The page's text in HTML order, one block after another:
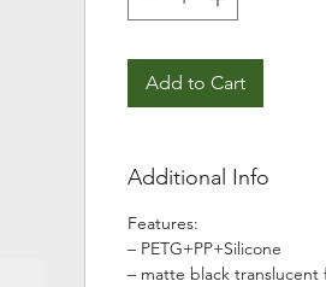
Add to Cart
Additional Info
Features:
– PETG+PP+Silicone
– matte black translucent